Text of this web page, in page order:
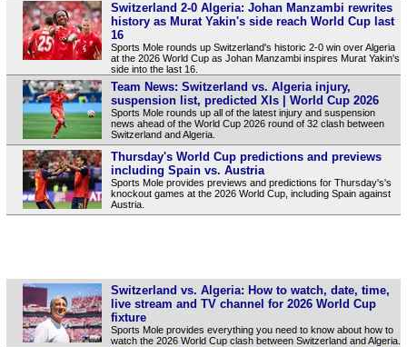
Switzerland 2-0 Algeria: Johan Manzambi rewrites
history as Murat Yakin's side reach World Cup last
16
Sports Mole rounds up Switzerland's historic 2-0 win over Algeria
at the 2026 World Cup as Johan Manzambi inspires Murat Yakin's
side into the last 16.
Team News: Switzerland vs. Algeria injury,
suspension list, predicted XIs | World Cup 2026
Sports Mole rounds up all of the latest injury and suspension
news ahead of the World Cup 2026 round of 32 clash between
Switzerland and Algeria.
Thursday's World Cup predictions and previews
including Spain vs. Austria
Sports Mole provides previews and predictions for Thursday's's
knockout games at the 2026 World Cup, including Spain against
Austria.
Switzerland vs. Algeria: How to watch, date, time,
live stream and TV channel for 2026 World Cup
fixture
Sports Mole provides everything you need to know about how to
watch the 2026 World Cup clash between Switzerland and Algeria.